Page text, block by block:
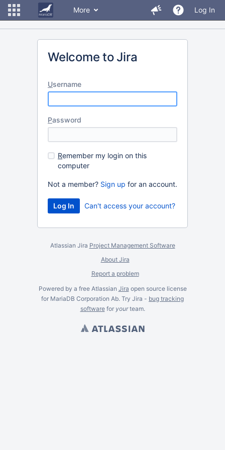
More Log In
Welcome to Jira
Username
Password
Remember my login on this
computer
Not a member? Sign up for an account.
Can't access your account?
Atlassian Jira Project Management Software
About Jira
Report a problem
Powered by a free Atlassian Jira open source license
for MariaDB Corporation Ab. Try Jira - bug tracking
softwarefor yourteam.